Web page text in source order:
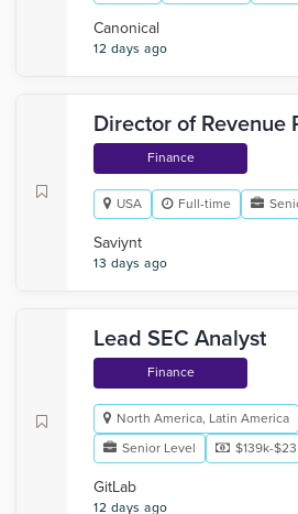
Canonical
12 days ago
Director of Revenue
Finance
USA Full-time
Saviynt
13 days ago
Lead SEC Analyst
Finance
North America, Latin America
Senior Level
$139k-
GitLab
12 days ago